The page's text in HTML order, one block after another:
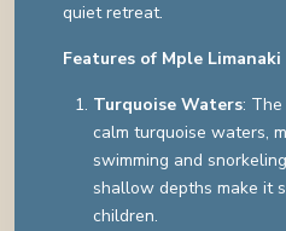
quiet retreat.
Features of Mple Limanaki
Turquoise Waters:
calm turquoise waters,
swimming and
shallow depths make it
children.